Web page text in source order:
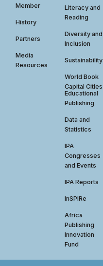
Member
History
Partners
Media
Resources
Literacy and
Reading
Diversity and
Inclusion
Sustainability
World Book
Capital Cities
Educational
Publishing
Data and
Statistics
IPA
Congresses
and Events
IPA Reports
InSPIRe
Africa
Publishing
Innovation
Fund